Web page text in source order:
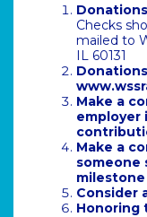
Checks
mailed to
IL 60131
Make a
employer
Make a
someone
Consider
Honoring